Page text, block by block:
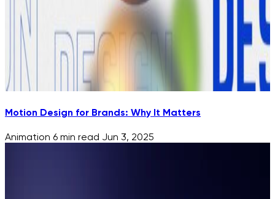
Motion Design for Brands: Why It Matters
Animation 6 min read Jun 3, 2025